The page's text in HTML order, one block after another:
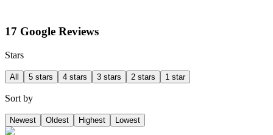
17 Google Reviews
Stars
All 5 stars 4 stars 3 stars 2 stars 1 star
Sort by
Newest Oldest Highest Lowest